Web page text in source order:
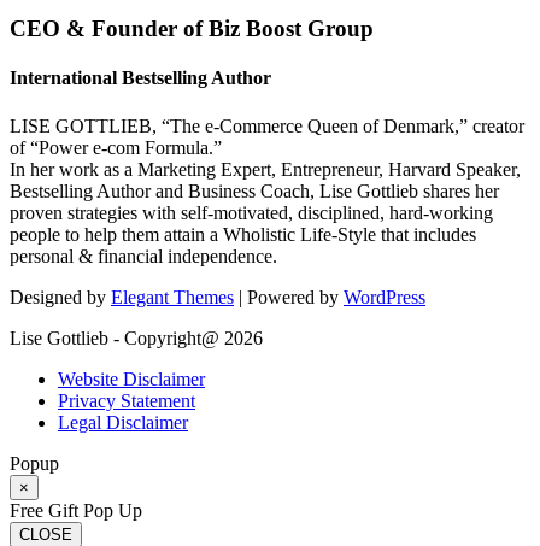
CEO & Founder of Biz Boost Group
International Bestselling Author
LISE GOTTLIEB, “The e-Commerce Queen of Denmark,” creator
of “Power e-com Formula.”
In her work as a Marketing Expert, Entrepreneur, Harvard Speaker,
Bestselling Author and Business Coach, Lise Gottlieb shares her
proven strategies with self-motivated, disciplined, hard-working
people to help them attain a Wholistic Life-Style that includes
personal & financial independence.
Designed by Elegant Themes | Powered by WordPress
Lise Gottlieb - Copyright@ 2026
Website Disclaimer
Privacy Statement
Legal Disclaimer
Popup
×
Free Gift Pop Up
CLOSE